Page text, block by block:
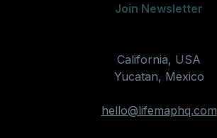
Join Newsletter
California, USA
Yucatan, Mexico
hello@lifemaphq.com